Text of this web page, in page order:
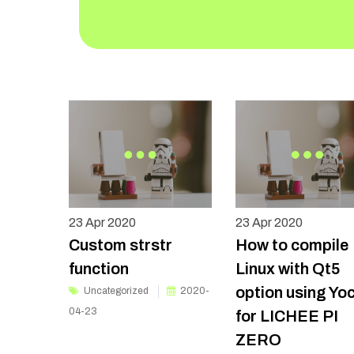
23 Apr 2020
Custom strstr
function
Uncategorized
2020-
04-23
23 Apr 2020
How to compile
Linux with Qt5
option using
for LICHEE PI
ZERO